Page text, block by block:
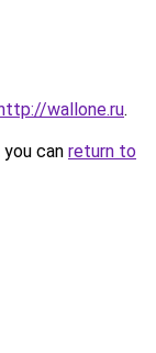
wallone.ru.
can return to